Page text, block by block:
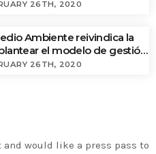
26TH, 2020
Ambiente reivindica la
el modelo de gestión
una tasa ecológica”
26TH, 2020
would like a press pass to